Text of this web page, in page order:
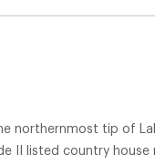
northernmost tip of
II listed country